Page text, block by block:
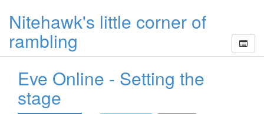
Nitehawk's little corner of
rambling
Eve Online - Setting the
stage